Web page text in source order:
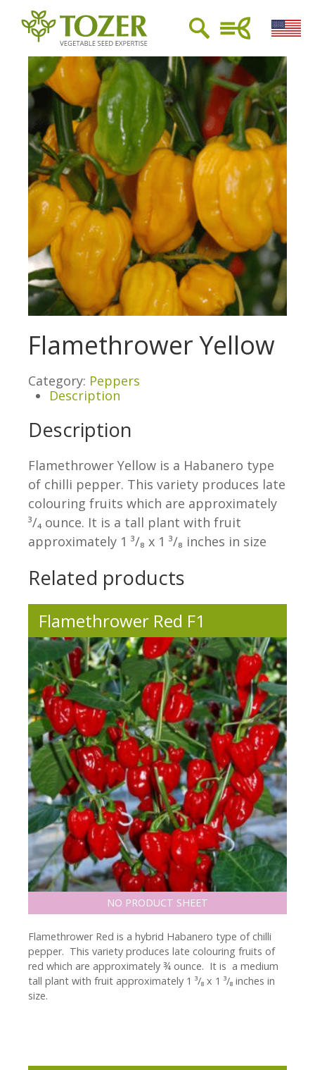
Flamethrower Yellow
Category: Peppers
Description
Description
Flamethrower Yellow is a Habanero type
of chilli pepper. This variety produces late
colouring fruits which are approximately
³/₄ ounce. It is a tall plant with fruit
approximately 1 ³/₈ x 1 ³/₈ inches in size
Related products
Flamethrower Red F1
NO PRODUCT SHEET
Flamethrower Red is a hybrid Habanero type of chilli
pepper. This variety produces late colouring fruits of
red which are approximately ¾ ounce. It is a medium
tall plant with fruit approximately 1 ³/₈ x 1 ³/₈ inches in
size.